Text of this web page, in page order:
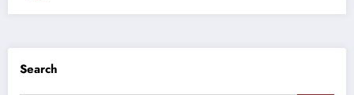
Search